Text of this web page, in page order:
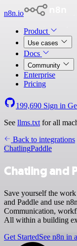
n8n.io
Product
Use cases
Docs
Community
Enterprise
Pricing
199,690 Sign in
See llms.txt for all
Back to integrations
ChatlingPaddle
Chatling and
Save yourself the
and Paddle and use
Communication,
All within a building
Get StartedSee n8n in